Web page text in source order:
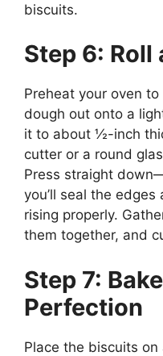
biscuits.
Step 6: Roll
Preheat your oven
dough out onto a
it to about ½-inch
cutter or a round
Press straight
you’ll seal the
rising properly.
them together, and
Step 7:
Perfection
Place the biscuits